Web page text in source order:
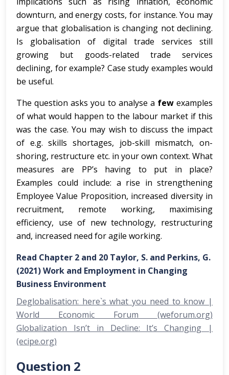
downturn, and energy costs, for instance. You may
argue that globalisation is changing not declining.
Is globalisation of digital trade services still
growing but goods-related trade services
declining, for example? Case study examples would
be useful.
The question asks you to analyse a few examples
of what would happen to the labour market if this
was the case. You may wish to discuss the impact
of e.g. skills shortages, job-skill mismatch, on-
shoring, restructure etc. in your own context. What
measures are PP’s having to put in place?
Examples could include: a rise in strengthening
Employee Value Proposition, increased diversity in
recruitment, remote working, maximising
efficiency, use of new technology, restructuring
and, increased need for agile working.
Read Chapter 2 and 20 Taylor, S. and Perkins, G.
(2021) Work and Employment in Changing
Business Environment
Deglobalisation: here`s what you need to know |
World Economic Forum (weforum.org)
Globalization Isn’t in Decline: It’s Changing |
(ecipe.org)
Question 2